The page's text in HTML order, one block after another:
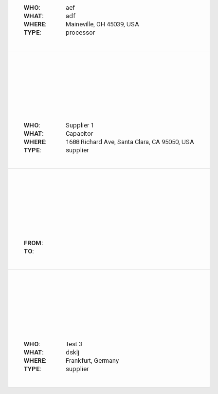
WHO:
aef
WHAT:
adf
WHERE:
Maineville, OH 45039, USA
TYPE:
processor
WHO:
Supplier 1
WHAT:
Capacitor
WHERE:
1688 Richard Ave, Santa Clara, CA 95050, USA
TYPE:
supplier
FROM:
TO:
WHO:
Test 3
WHAT:
dsklj
WHERE:
Frankfurt, Germany
TYPE:
supplier